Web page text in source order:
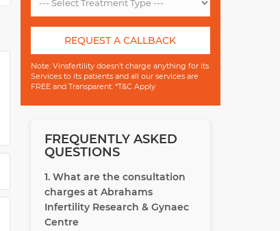
REQUEST A CALLBACK
Note: Vinsfertility doesn't charge anything for its
Services to its patients and all our services are
FREE and Transparent. *T&C Apply
FREQUENTLY ASKED
QUESTIONS
1. What are the consultation
charges at Abrahams
Infertility Research & Gynaec
Centre